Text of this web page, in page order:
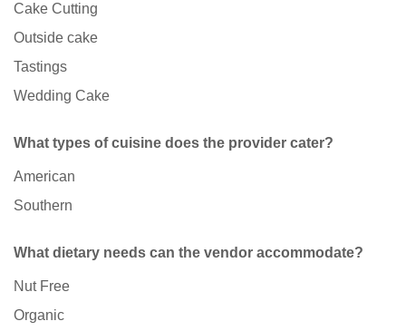
Cake Cutting
Outside cake
Tastings
Wedding Cake
What types of cuisine does the provider cater?
American
Southern
What dietary needs can the vendor accommodate?
Nut Free
Organic